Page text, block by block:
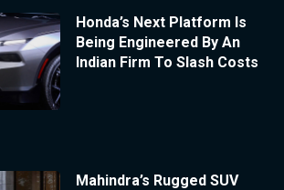
Honda’s Next Platform Is
Being Engineered By An
Indian Firm To Slash Costs
Mahindra’s Rugged SUV